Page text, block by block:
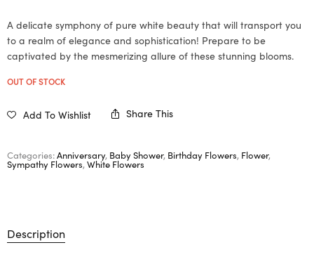
A delicate symphony of pure white beauty that will transport you
to a realm of elegance and sophistication! Prepare to be
captivated by the mesmerizing allure of these stunning blooms.
OUT OF STOCK
Add To Wishlist Share This
Categories:Anniversary, Baby Shower, Birthday Flowers, Flower,
Sympathy Flowers, White Flowers
Description